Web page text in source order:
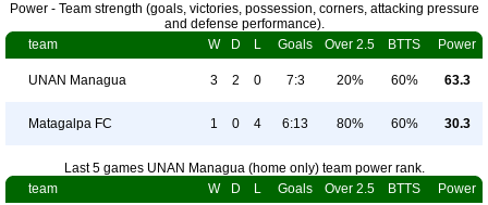
Power - Team strength (goals, victories, possession, corners, attacking pressure
and defense performance).
team
W D L Goals Over 2.5 BTTS Power
UNAN Managua 3 2 0 7:3 20% 60% 63.3
Matagalpa FC 1 0 4 6:13 80% 60% 30.3
Last 5 games UNAN Managua (home only) team power rank.
team
W D L Goals Over 2.5 BTTS Power